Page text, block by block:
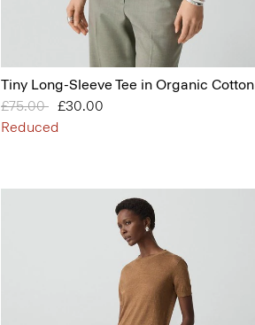
Tiny Long-Sleeve Tee in Organic Cotton
Price reduced from
£75.00 to£30.00
Reduced